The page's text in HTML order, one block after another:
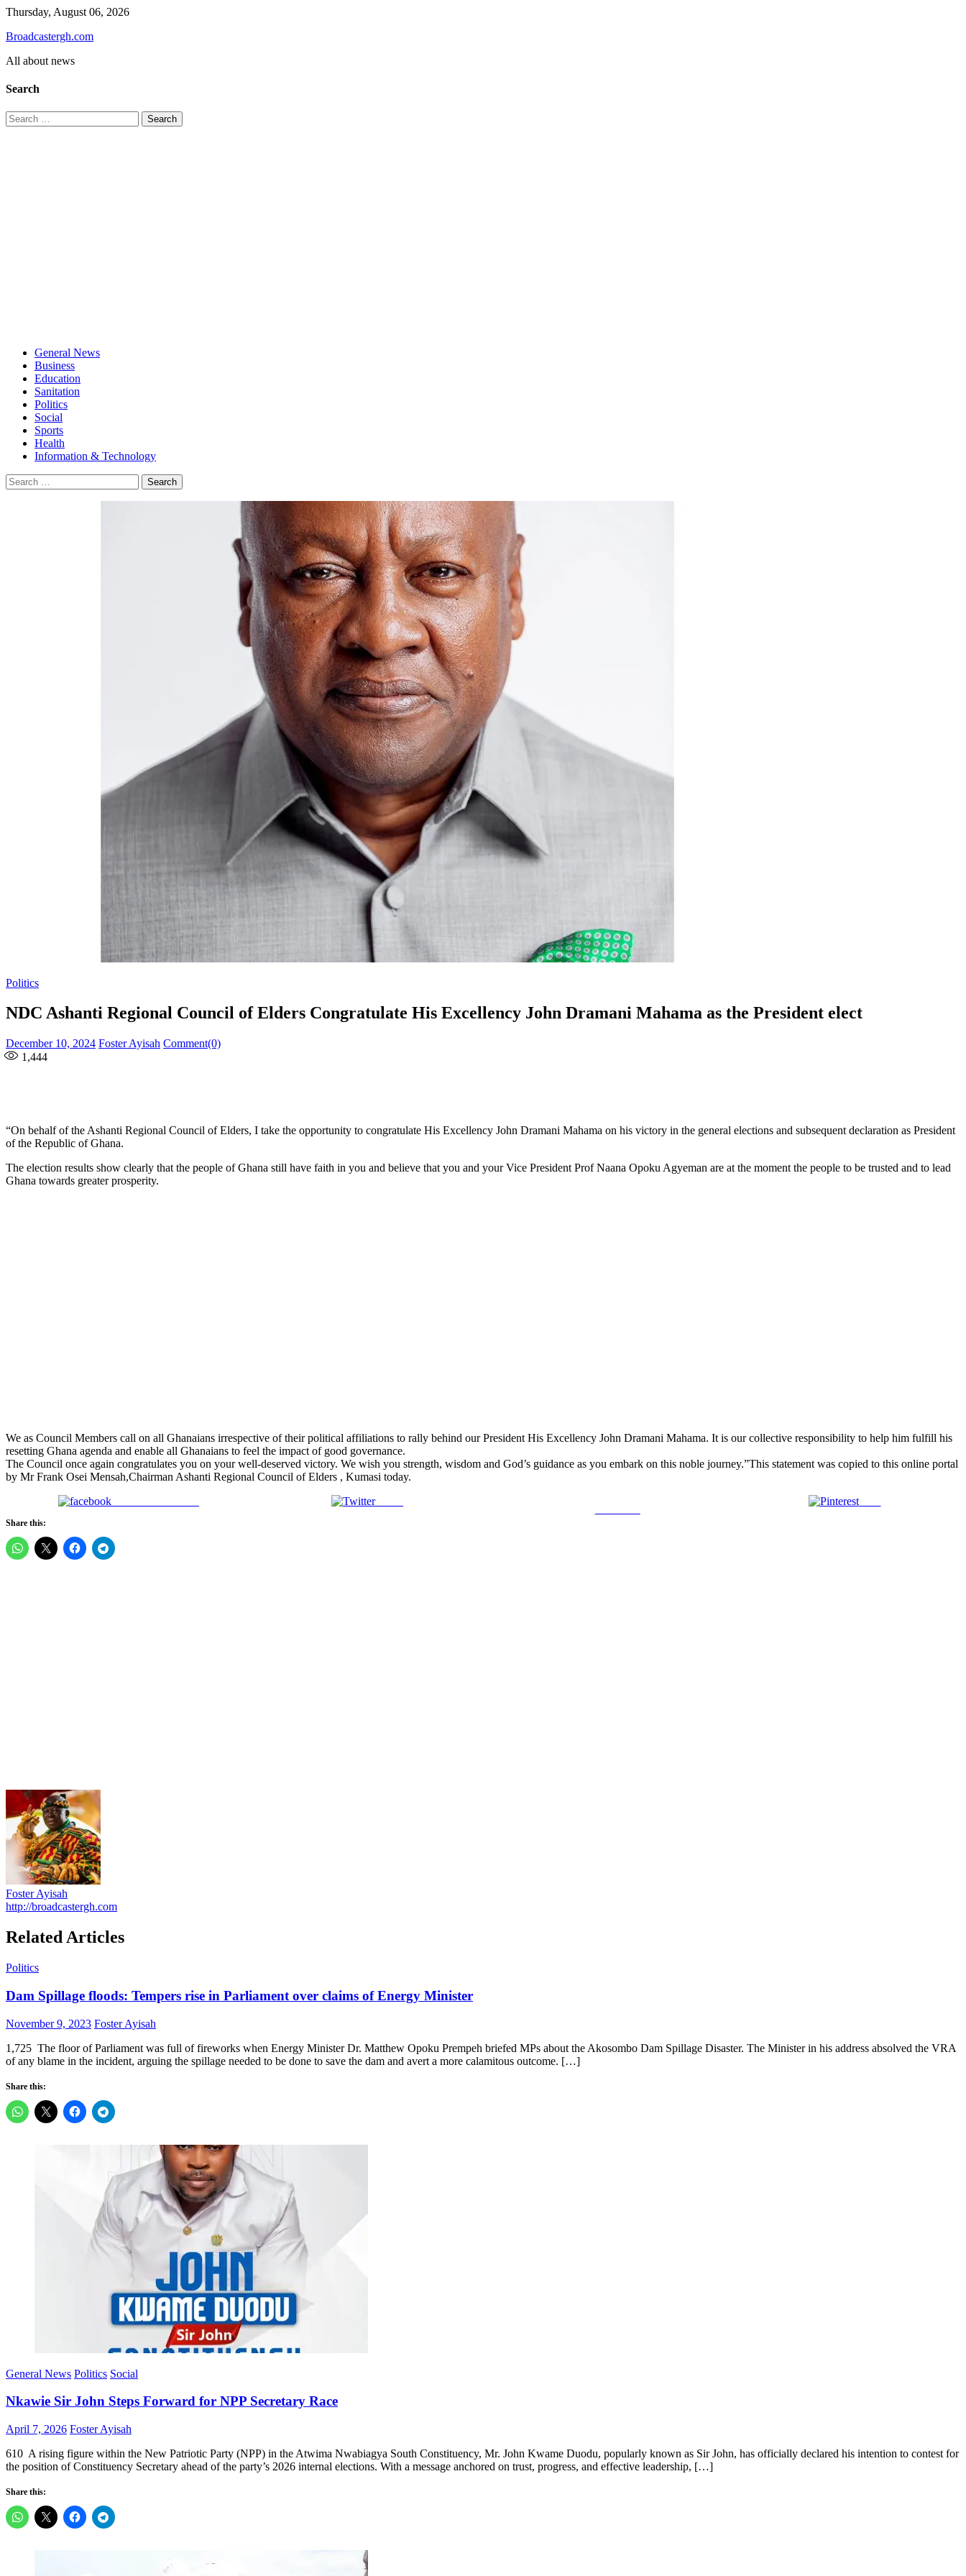
Skip
content
Thursday, August 06, 2026
Broadcastergh.com
All about news
Search
Search
for:
General News
Business
Education
Sanitation
Politics
Social
Sports
Health
Information & Technology
Search
for:
Politics
NDC Ashanti Regional Council of Elders Congratulate His Excellency John Dramani Mahama as the President elect
Posted
on
December 10, 2024 Author
Foster Ayisah Comment(0)
1,444
“On behalf of the Ashanti Regional Council of Elders, I take the opportunity to congratulate His Excellency John Dramani Mahama on his victory in the general elections and subsequent declaration as President
of the Republic of Ghana.
The election results show clearly that the people of Ghana still have faith in you and believe that you and your Vice President Prof Naana Opoku Agyeman are at the moment the people to be trusted and to lead
Ghana towards greater prosperity.
We as Council Members call on all Ghanaians irrespective of their political affiliations to rally behind our President His Excellency John Dramani Mahama. It is our collective responsibility to help him fulfill his
resetting Ghana agenda and enable all Ghanaians to feel the impact of good governance.
The Council once again congratulates you on your well-deserved victory. We wish you strength, wisdom and God’s guidance as you embark on this noble journey.”This statement was copied to this online portal
by Mr Frank Osei Mensah,Chairman Ashanti Regional Council of Elders , Kumasi today.
Tweet Save
Share this:
Foster Ayisah
http://broadcastergh.com
Related Articles
Politics
Dam Spillage floods: Tempers rise in Parliament over claims of Energy Minister
Posted
November 9, 2023 Author
Foster Ayisah
1,725 The floor of Parliament was full of fireworks when Energy Minister Dr. Matthew Opoku Prempeh briefed MPs about the Akosombo Dam Spillage Disaster. The Minister in his address absolved the VRA
of any blame in the incident, arguing the spillage needed to be done to save the dam and avert a more calamitous outcome. […]
Share this:
General News Politics Social
Nkawie Sir John Steps Forward for NPP Secretary Race
Posted
April 7, 2026 Author
Foster Ayisah
610 A rising figure within the New Patriotic Party (NPP) in the Atwima Nwabiagya South Constituency, Mr. John Kwame Duodu, popularly known as Sir John, has officially declared his intention to contest for
the position of Constituency Secretary ahead of the party’s 2026 internal elections. With a message anchored on trust, progress, and effective leadership, […]
Share this: